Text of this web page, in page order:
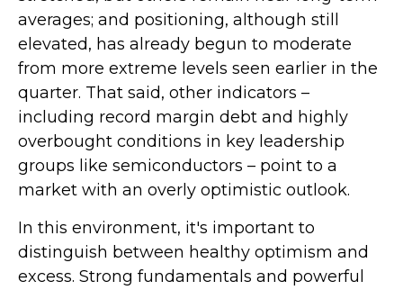
averages; and positioning, although still
elevated, has already begun to moderate
from more extreme levels seen earlier in the
quarter. That said, other indicators –
including record margin debt and highly
overbought conditions in key leadership
groups like semiconductors – point to a
market with an overly optimistic outlook.
In this environment, it's important to
distinguish between healthy optimism and
excess. Strong fundamentals and powerful